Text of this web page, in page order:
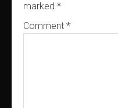
marked *
Comment *